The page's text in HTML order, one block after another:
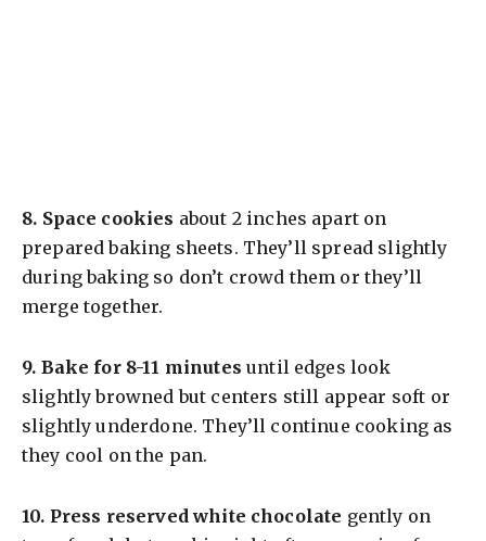
8. Space cookies about 2 inches apart on
prepared baking sheets. They’ll spread slightly
during baking so don’t crowd them or they’ll
merge together.
9. Bake for 8-11 minutes until edges look
slightly browned but centers still appear soft or
slightly underdone. They’ll continue cooking as
they cool on the pan.
10. Press reserved white chocolate gently on